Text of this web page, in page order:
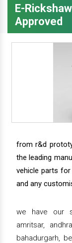
E-
Approved
from r&d
the leading
vehicle parts
and any
we have our
amritsar,
bahadurgarh,